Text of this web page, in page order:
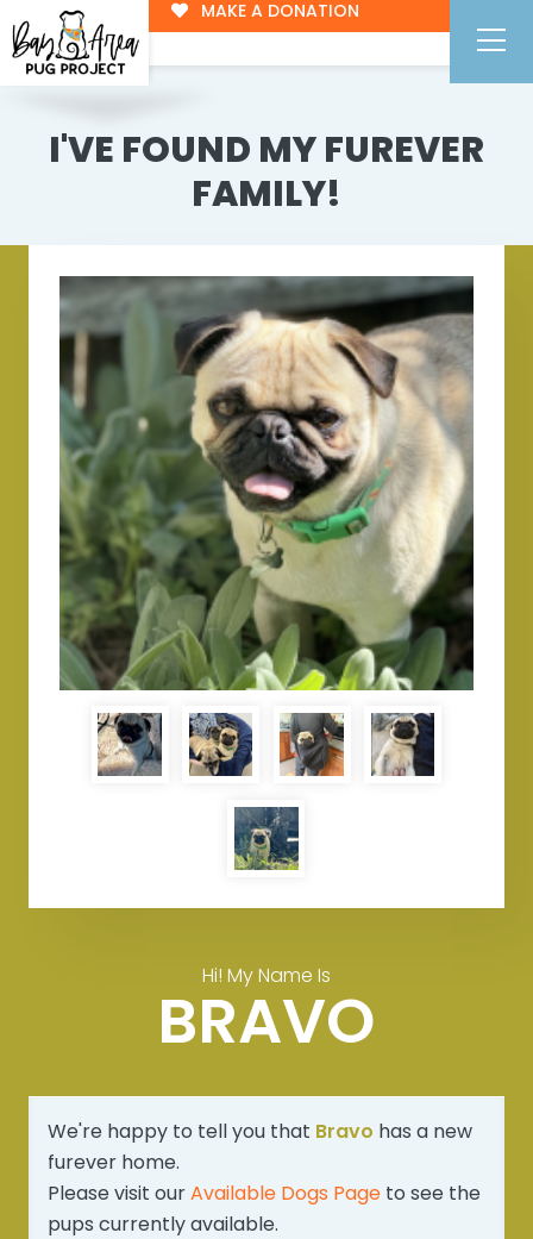
MAKE A DONATION
I'VE FOUND MY FUREVER
FAMILY!
Hi! My Name Is
BRAVO
We're happy to tell you that Bravo has a new
furever home.
Please visit ourAvailable Dogs Pageto see the
pups currently available.